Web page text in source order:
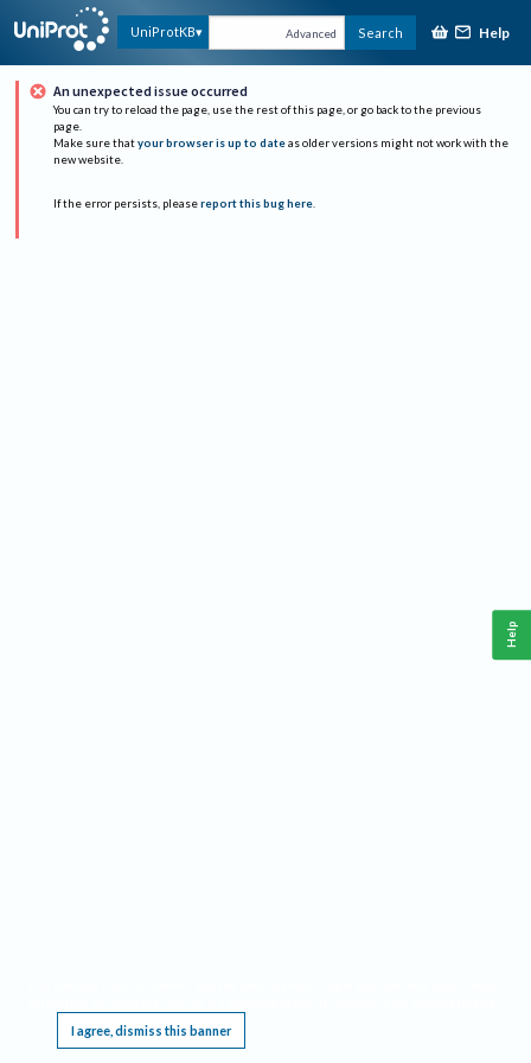
UniProtKB Advanced Search Help
An unexpected issue occurred
You can try to reload the page, use the rest of this page, or go back to the previous
page.
Make sure that your browser is up to date as older versions might not work with the
new website.
If the error persists, please report this bug here.
I agree, dismiss this banner
Help